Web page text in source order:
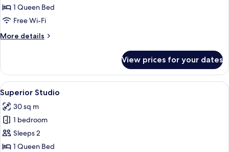
Studio
1 Queen Bed
Free Wi-Fi
More details
More
Studio
View prices for your dates
View
all
photos
for
Superior
Studio
A bedroom with a bed, a chair, a
7
Superior Studio
30 sq m
1 bedroom
Sleeps 2
1 Queen Bed